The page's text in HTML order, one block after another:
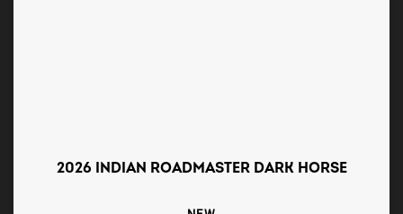
2026 INDIAN ROADMASTER DARK HORSE